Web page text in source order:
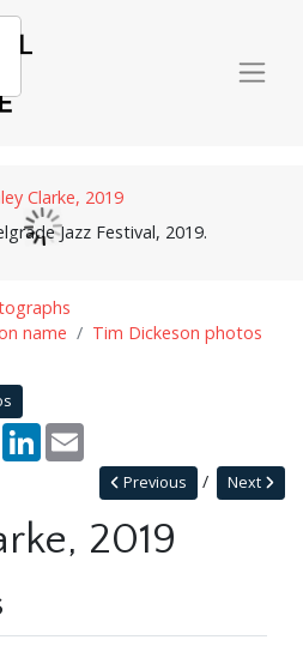
Jazz Festival, 2019.
name
Tim Dickeson photos
RedditLinkedIn
Next
Previous
2019